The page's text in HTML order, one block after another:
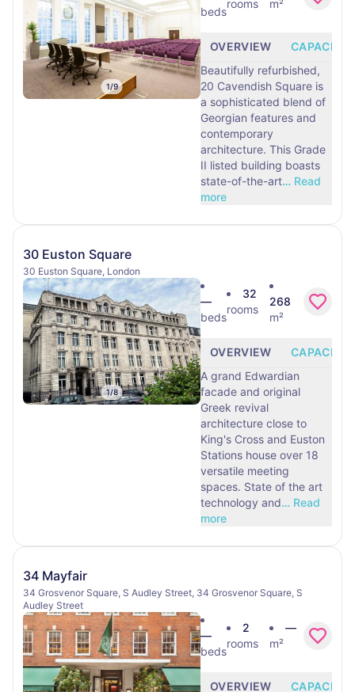
1/9
beds
rooms
m²
OVERVIEW
CAPACITY
Beautifully refurbished,
20 Cavendish Square is
a sophisticated blend of
Georgian features and
contemporary
architecture. This Grade
II listed building boasts
state-of-the-art… Read
more
30 Euston Square
30 Euston Square, London
1/8
—
beds
32
rooms
268
m²
OVERVIEW
CAPACITY
A grand Edwardian
facade and original
Greek revival
architecture close to
King's Cross and Euston
Stations house over 18
versatile meeting
spaces. State of the art
technology and… Read
more
34 Mayfair
34 Grosvenor Square, S Audley Street, 34 Grosvenor Square, S
Audley Street
—
beds
2
rooms
—
m²
OVERVIEW CAPACITY